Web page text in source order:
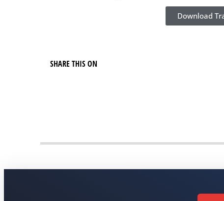
Download
SHARE THIS ON